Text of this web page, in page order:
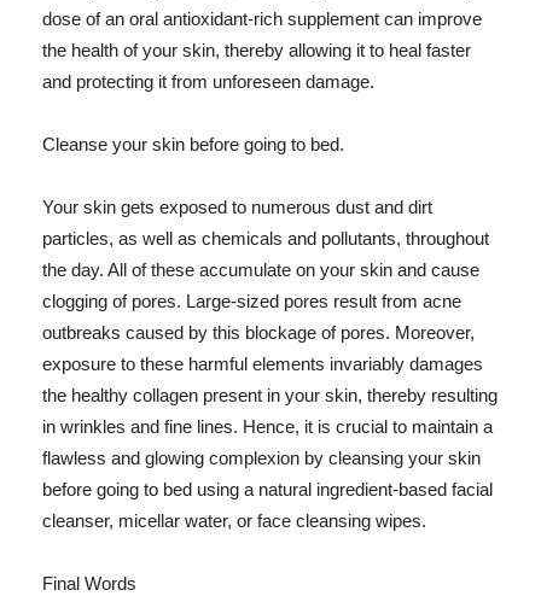
dose of an oral antioxidant-rich supplement can improve
the health of your skin, thereby allowing it to heal faster
and protecting it from unforeseen damage.
Cleanse your skin before going to bed.
Your skin gets exposed to numerous dust and dirt
particles, as well as chemicals and pollutants, throughout
the day. All of these accumulate on your skin and cause
clogging of pores. Large-sized pores result from acne
outbreaks caused by this blockage of pores. Moreover,
exposure to these harmful elements invariably damages
the healthy collagen present in your skin, thereby resulting
in wrinkles and fine lines. Hence, it is crucial to maintain a
flawless and glowing complexion by cleansing your skin
before going to bed using a natural ingredient-based facial
cleanser, micellar water, or face cleansing wipes.
Final Words